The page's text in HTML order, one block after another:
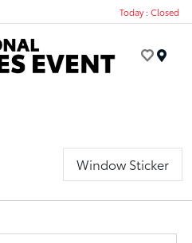
Today : Closed
Window Sticker